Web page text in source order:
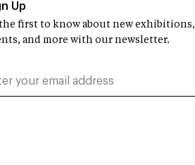
Up
first to know about new exhibitions,
and more with our newsletter.